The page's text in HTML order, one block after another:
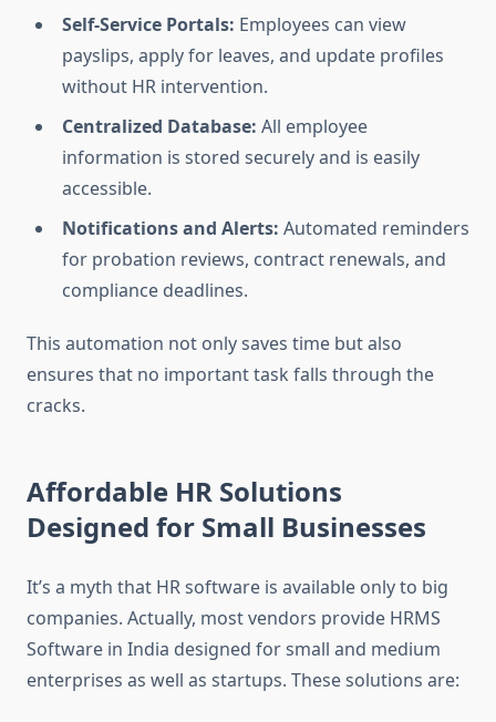
Self-Service Portals: Employees can view
payslips, apply for leaves, and update profiles
without HR intervention.
Centralized Database: All employee
information is stored securely and is easily
accessible.
Notifications and Alerts: Automated reminders
for probation reviews, contract renewals, and
compliance deadlines.
This automation not only saves time but also
ensures that no important task falls through the
cracks.
Affordable HR Solutions
Designed for Small Businesses
It’s a myth that HR software is available only to big
companies. Actually, most vendors provide HRMS
Software in India designed for small and medium
enterprises as well as startups. These solutions are: